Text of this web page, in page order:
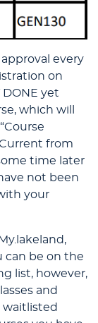
every
on
DONE yet
which will
from
time later
not been
your
can be on the
list, however,
and